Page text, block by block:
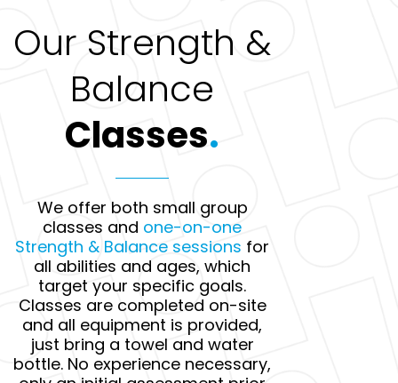
Our Strength &
Balance
Classes.
We offer both small group
classes and one-on-one
Strength & Balance sessions for
all abilities and ages, which
target your specific goals.
Classes are completed on-site
and all equipment is provided,
just bring a towel and water
bottle. No experience necessary,